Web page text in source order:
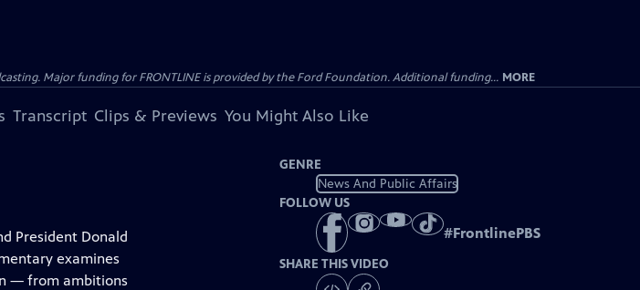
Major funding for FRONTLINE is provided by the Ford Foundation. Additional funding... MORE
Transcript Clips & Previews You Might Also Like
President Donald
examines
— from ambitions
GENRE
News And Public Affairs
FOLLOW US
#FrontlinePBS
SHARE THIS VIDEO